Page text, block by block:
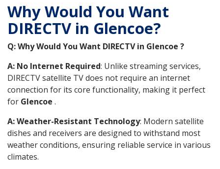
Why Would You Want
DIRECTV in Glencoe?
Q: Why Would You Want DIRECTV in Glencoe ?
A: No Internet Required: Unlike streaming services,
DIRECTV satellite TV does not require an internet
connection for its core functionality, making it perfect
for Glencoe .
A: Weather-Resistant Technology: Modern satellite
dishes and receivers are designed to withstand most
weather conditions, ensuring reliable service in various
climates.